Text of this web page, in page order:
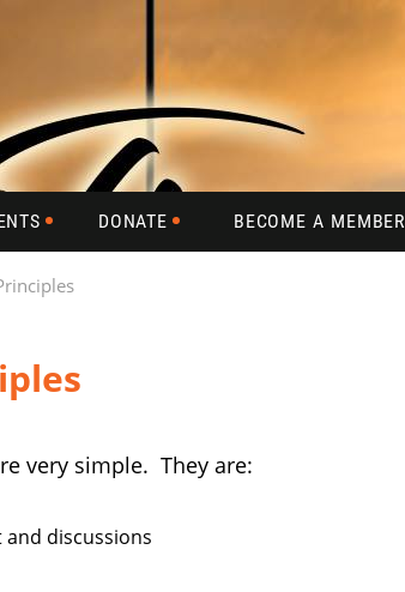
DONATE BECOME A MEMBER
very simple. They are:
discussions